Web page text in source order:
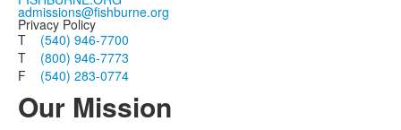
admissions@fishburne.org
Privacy Policy
T (540) 946-7700
T (800) 946-7773
F (540) 283-0774
Our Mission